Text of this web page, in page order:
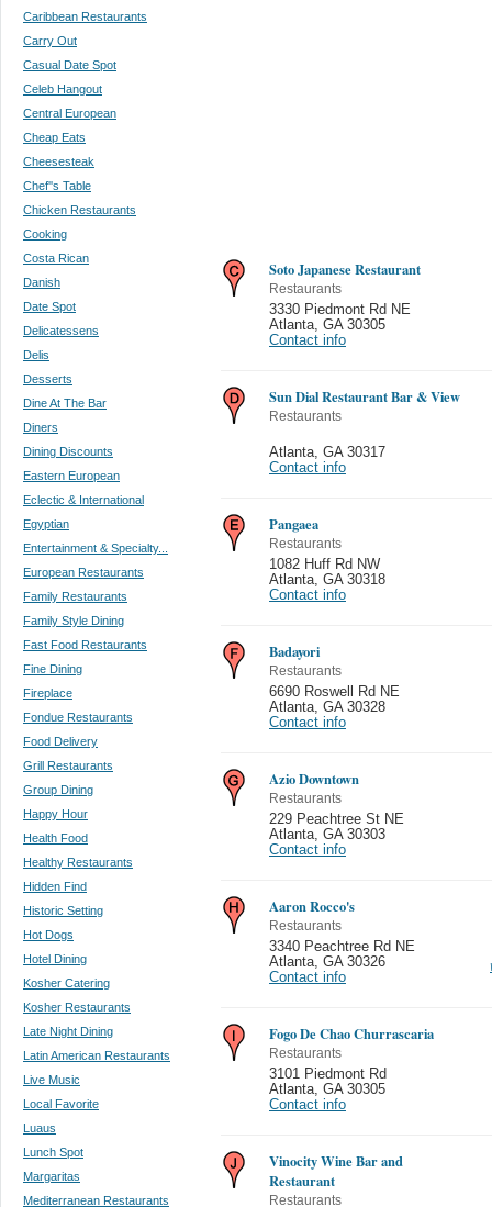
Caribbean Restaurants
Carry Out
Casual Date Spot
Celeb Hangout
Central European
Cheap Eats
Cheesesteak
Chef''s Table
Chicken Restaurants
Cooking
Costa Rican
Danish
Date Spot
Delicatessens
Delis
Desserts
Dine At The Bar
Diners
Dining Discounts
Eastern European
Eclectic & International
Egyptian
Entertainment & Specialty...
European Restaurants
Family Restaurants
Family Style Dining
Fast Food Restaurants
Fine Dining
Fireplace
Fondue Restaurants
Food Delivery
Grill Restaurants
Group Dining
Happy Hour
Health Food
Healthy Restaurants
Hidden Find
Historic Setting
Hot Dogs
Hotel Dining
Kosher Catering
Kosher Restaurants
Late Night Dining
Latin American Restaurants
Live Music
Local Favorite
Luaus
Lunch Spot
Margaritas
Mediterranean Restaurants
Soto Japanese Restaurant
Restaurants
3330 Piedmont Rd NE
Atlanta GA 30305
Contact info
Sun Dial Restaurant Bar & View
Restaurants
Atlanta GA 30317
Contact info
Pangaea
Restaurants
1082 Huff Rd NW
Atlanta GA 30318
Contact info
Badayori
Restaurants
6690 Roswell Rd NE
Atlanta GA 30328
Contact info
Azio Downtown
Restaurants
229 Peachtree St NE
Atlanta GA 30303
Contact info
Aaron Rocco's
Restaurants
3340 Peachtree Rd NE
Atlanta GA 30326
Contact info
Fogo De Chao Churrascaria
Restaurants
3101 Piedmont Rd
Atlanta GA 30305
Contact info
Vinocity Wine Bar and
Restaurant
Restaurants